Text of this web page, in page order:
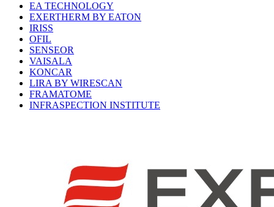
EA TECHNOLOGY
EXERTHERM BY EATON
IRISS
OFIL
SENSEOR
VAISALA
KONCAR
LIRA BY WIRESCAN
FRAMATOME
INFRASPECTION INSTITUTE